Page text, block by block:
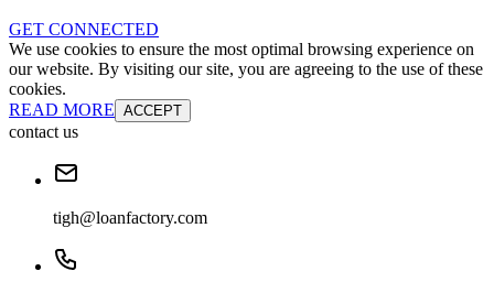
GET CONNECTED
We use cookies to ensure the most optimal browsing experience on
our website. By visiting our site, you are agreeing to the use of these
cookies.
READ MORE ACCEPT
contact us
tigh@loanfactory.com